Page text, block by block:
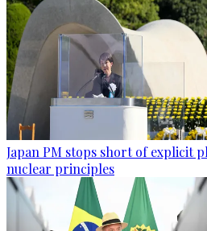
Japan PM stops short of explicit
nuclear principles